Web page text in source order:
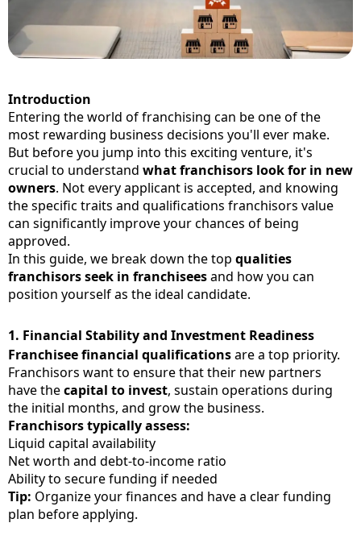
Introduction
Entering the world of franchising can be one of the
most rewarding business decisions you'll ever make.
But before you jump into this exciting venture, it's
crucial to understand what franchisors look for in new
owners. Not every applicant is accepted, and knowing
the specific traits and qualifications franchisors value
can significantly improve your chances of being
approved.
In this guide, we break down the top qualities
franchisors seek in franchiseesand how you can
position yourself as the ideal candidate.
1. Financial Stability and Investment Readiness
Franchisee financial qualificationsare a top priority.
Franchisors want to ensure that their new partners
have thecapital to invest, sustain operations during
the initial months, and grow the business.
Franchisors typically assess:
Liquid capital availability
Net worth and debt-to-income ratio
Ability to secure funding if needed
Tip: Organize your finances and have a clear funding
plan before applying.